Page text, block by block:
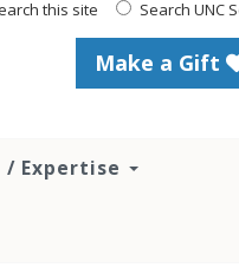
this site Search UNC
Make a Gift
Expertise